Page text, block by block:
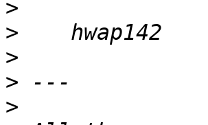
>
>
>
>
>